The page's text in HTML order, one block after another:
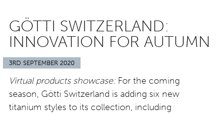
GÖTTI SWITZERLAND:
INNOVATION FOR AUTUMN
3RD SEPTEMBER 2020
Virtual products showcase:For the coming
season, Götti Switzerland is adding six new
titanium styles to its collection, including